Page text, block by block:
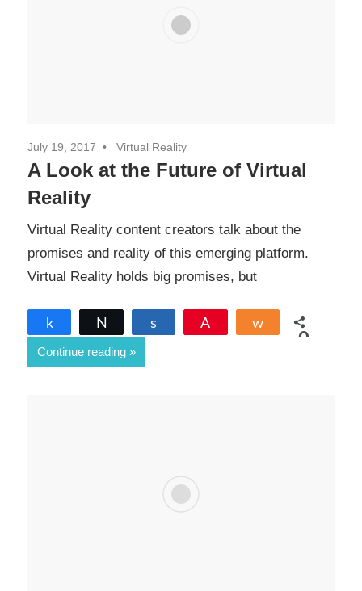
July 19, 2017 Virtual Reality
A Look at the Future of Virtual
Reality
Virtual Reality content creators talk about the
promises and reality of this emerging platform.
Virtual Reality holds big promises, but
Share
0
Continue reading